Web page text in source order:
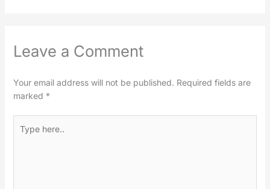
Leave a Comment
Your email address will not be published. Required fields are
marked *
here..